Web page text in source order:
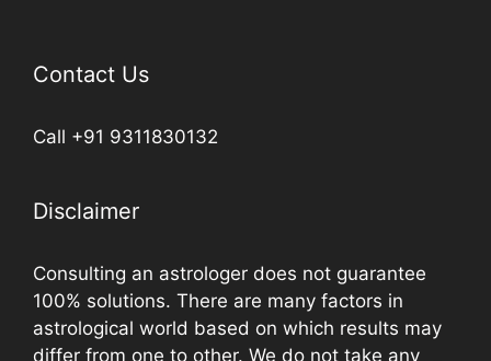
Contact Us
Call +91 9311830132
Disclaimer
Consulting an astrologer does not guarantee
100% solutions. There are many factors in
astrological world based on which results may
differ from one to other. We do not take any